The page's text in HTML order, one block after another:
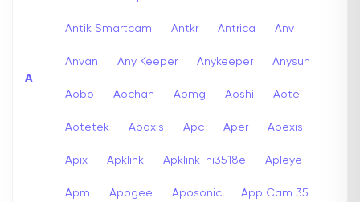
A
Antik Smartcam Antkr Antrica Anv
Anvan Any Keeper Anykeeper Anysun
Aobo Aochan Aomg Aoshi Aote
Aotetek Apaxis Apc Aper Apexis
Apix Apklink Apklink-hi3518e Apleye
Apm Apogee Aposonic App Cam 35